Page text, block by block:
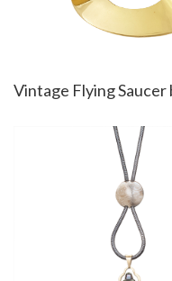
Vintage Flying